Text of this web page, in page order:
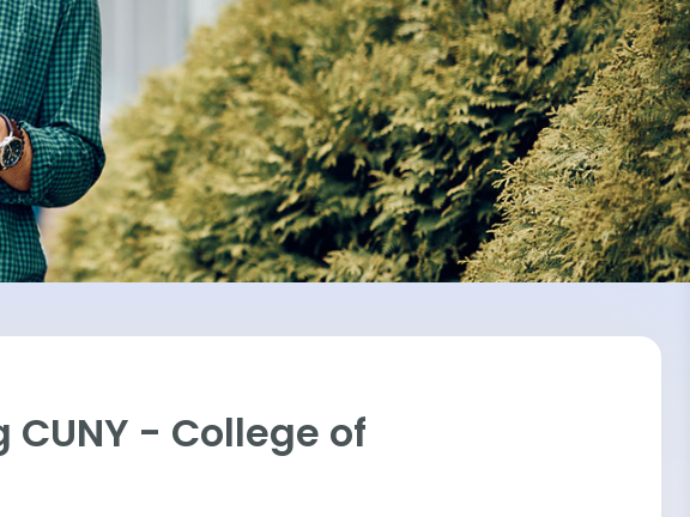
- College of